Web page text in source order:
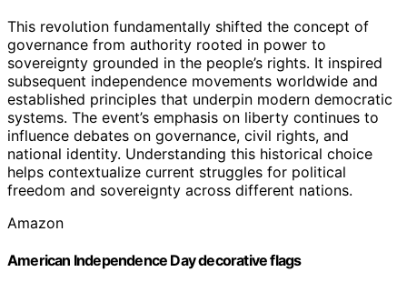
This revolution fundamentally shifted the concept of
governance from authority rooted in power to
sovereignty grounded in the people’s rights. It inspired
subsequent independence movements worldwide and
established principles that underpin modern democratic
systems. The event’s emphasis on liberty continues to
influence debates on governance, civil rights, and
national identity. Understanding this historical choice
helps contextualize current struggles for political
freedom and sovereignty across different nations.
Amazon
American Independence Day decorative flags